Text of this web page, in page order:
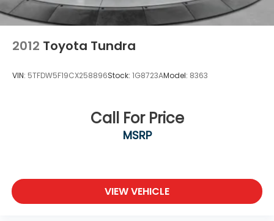
2012 Toyota Tundra
VIN: 5TFDW5F19CX258896Stock: 1G8723AModel: 8363
Call For Price
MSRP
VIEW VEHICLE